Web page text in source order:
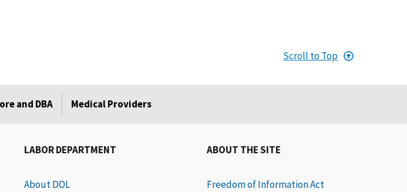
Scroll to Top
and DBA Medical Providers
LABOR DEPARTMENT
About DOL
ABOUT THE SITE
Freedom of Information Act